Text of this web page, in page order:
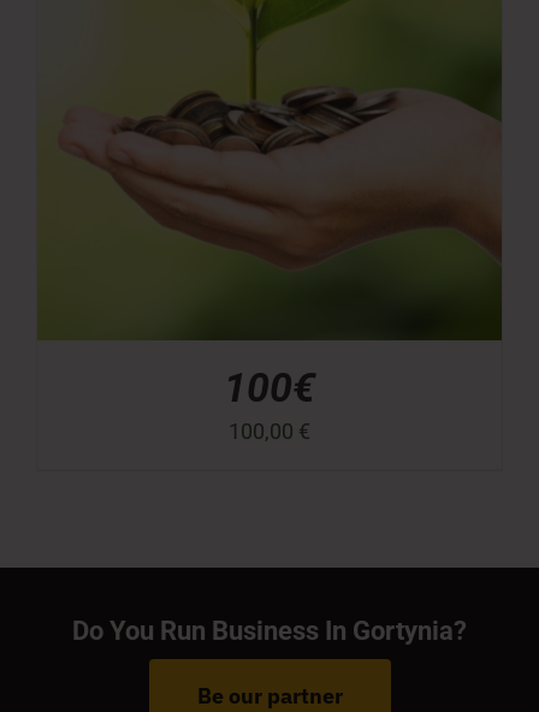
100€
100,00 €
Do You Run Business In Gortynia?
Be our partner